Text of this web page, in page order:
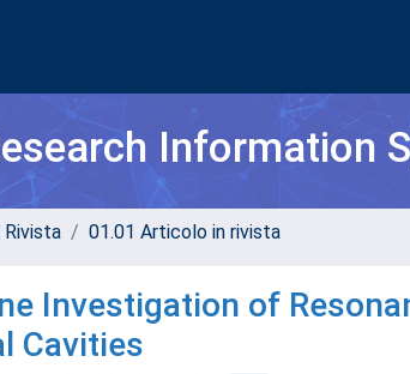
Information
01.01 Articolo in rivista
Investigation of
Cavities